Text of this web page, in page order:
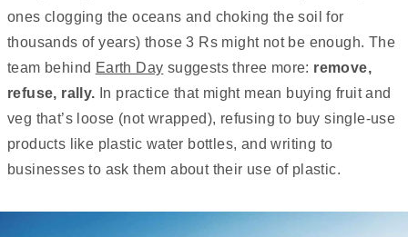
ones clogging the oceans and choking the soil for
thousands of years) those 3 Rs might not be enough. The
team behind Earth Day suggests three more: remove,
refuse, rally. In practice that might mean buying fruit and
veg that’s loose (not wrapped), refusing to buy single-use
products like plastic water bottles, and writing to
businesses to ask them about their use of plastic.